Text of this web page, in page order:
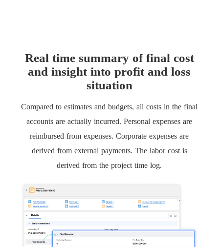
Real time summary of final cost
and insight into profit and loss
situation
Compared to estimates and budgets, all costs in the final
accounts are actually incurred. Personal expenses are
reimbursed from expenses. Corporate expenses are
derived from external payments. The labor cost is
derived from the project time log.